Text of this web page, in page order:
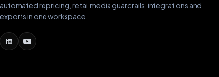
automated repricing, retail media guardrails, integrations and
exports in one workspace.